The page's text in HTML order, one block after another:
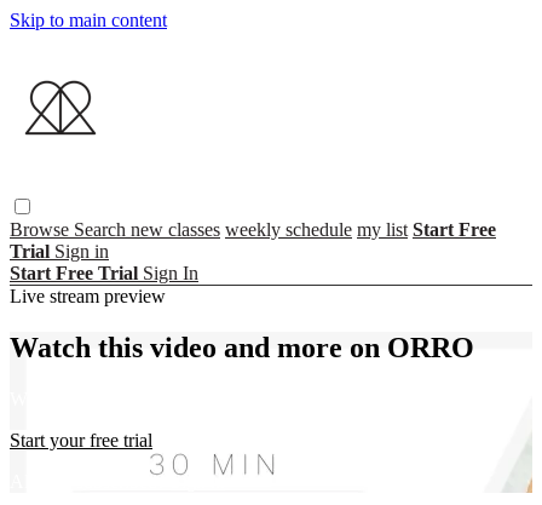
Skip to main content
Browse Search new classes weekly schedule my list Start Free
Trial Sign in
Start Free Trial Sign In
Live stream preview
Watch this video and more on ORRO
Start your free trial
Already subscribed?
Sign in